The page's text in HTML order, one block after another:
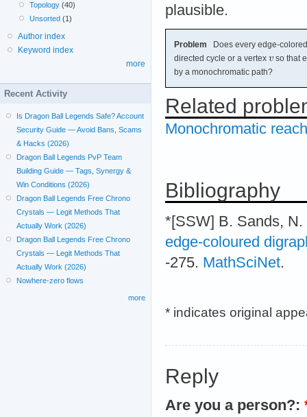
plausible.
Problem Does every edge-
directed cycle or a vertex
so that
by a monochromatic path?
Related
Monochromatic
Bibliography
*[SSW] B. Sands,
edge-coloured
-275. MathSciNet.
* indicates original
Reply
Are you a person?:
Topology (40)
Unsorted (1)
Author index
Keyword index
more
Recent Activity
Is Dragon Ball Legends Safe? Account
Security Guide — Avoid Bans, Scams
& Hacks (2026)
Dragon Ball Legends PvP Team
Building Guide — Tags, Synergy &
Win Conditions (2026)
Dragon Ball Legends Free Chrono
Crystals — Legit Methods That
Actually Work (2026)
Dragon Ball Legends Free Chrono
Crystals — Legit Methods That
Actually Work (2026)
Nowhere-zero flows
more